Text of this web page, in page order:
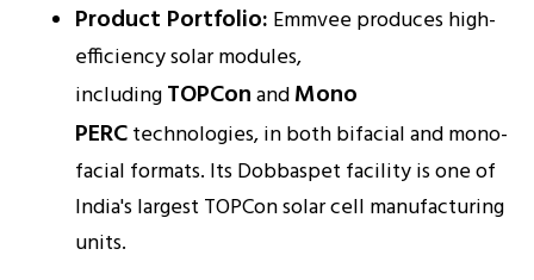
Product Portfolio: Emmvee produces high-
efficiency solar modules,
includingTOPConandMono
PERCtechnologies, in both bifacial and mono-
facial formats. Its Dobbaspet facility is one of
India's largest TOPCon solar cell manufacturing
units.​